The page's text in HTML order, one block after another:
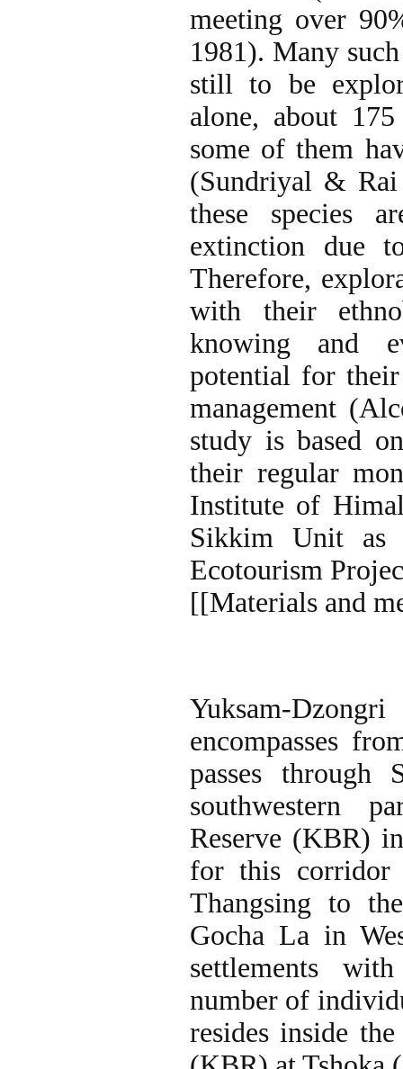
meeting over
1981). Many
still to be
alone, about
some of them
(Sundriyal &
these species
extinction due
Therefore,
with their
knowing and
potential for
management
study is based
their regular
Institute of
Sikkim Unit as
Ecotourism
[[Materials and
Yuksam-
encompasses
passes through
southwestern
Reserve (KBR)
for this corridor
Thangsing to
Gocha La in
settlements
number of
resides inside